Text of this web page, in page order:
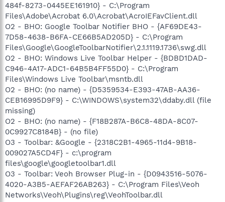
484f-8273-0445EE161910} - C:\Program
Files\Adobe\Acrobat 6.0\Acrobat\AcroIEFavClient.dll
O2 - BHO: Google Toolbar Notifier BHO - {AF69DE43-
7D58-4638-B6FA-CE66B5AD205D} - C:\Program
Files\Google\GoogleToolbarNotifier\2.1.1119.1736\swg.dll
O2 - BHO: Windows Live Toolbar Helper - {BDBD1DAD-
C946-4A17-ADC1-64B5B4FF55D0} - C:\Program
Files\Windows Live Toolbar\msntb.dll
O2 - BHO: (no name) - {D5359534-E393-47AB-AA36-
CEB16995D9F9} - C:\WINDOWS\system32\ddaby.dll (file
missing)
O2 - BHO: (no name) - {F18B287A-B6C8-48DA-8C07-
0C9927C8184B} - (no file)
O3 - Toolbar: &Google - {2318C2B1-4965-11d4-9B18-
009027A5CD4F} - c:\program
files\google\googletoolbar1.dll
O3 - Toolbar: Veoh Browser Plug-in - {D0943516-5076-
4020-A3B5-AEFAF26AB263} - C:\Program Files\Veoh
Networks\Veoh\Plugins\reg\VeohToolbar.dll